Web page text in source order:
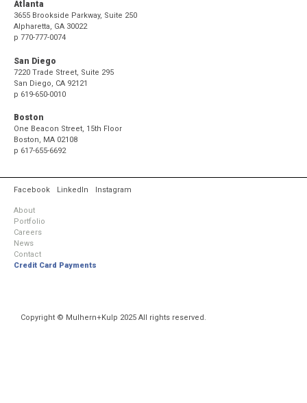
Atlanta
3655 Brookside Parkway, Suite 250
Alpharetta, GA 30022
p 770-777-0074
San Diego
7220 Trade Street, Suite 295
San Diego, CA 92121
p 619-650-0010
Boston
One Beacon Street, 15th Floor
Boston, MA 02108
p 617-655-6692
Facebook LinkedIn Instagram
About
Portfolio
Careers
News
Contact
Credit Card Payments
Copyright © Mulhern+Kulp 2025 All rights reserved.